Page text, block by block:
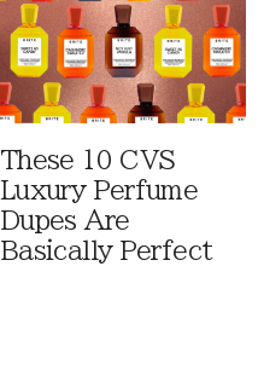
These 10 CVS
Luxury Perfume
Dupes Are
Basically Perfect